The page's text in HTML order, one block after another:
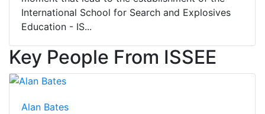
International School for Search and Explosives
Education - IS...
Key People From ISSEE
Alan Bates